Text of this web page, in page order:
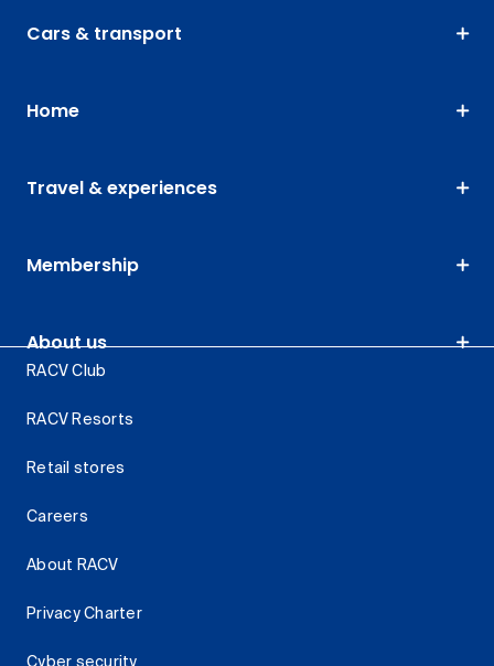
Cars & transport
Home
Travel & experiences
Membership
About us
RACV Club
RACV Resorts
Retail stores
Careers
About RACV
Privacy Charter
Cyber security